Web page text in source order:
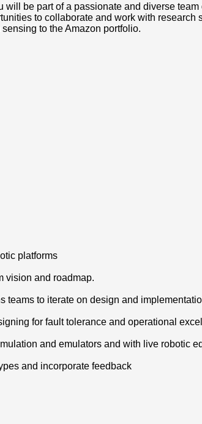
be part of a passionate and diverse
to collaborate and work with
to the Amazon portfolio.
platforms
vision and roadmap.
teams to iterate on design and
for fault tolerance and operational
and emulators and with live robotic
and incorporate feedback